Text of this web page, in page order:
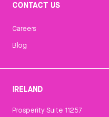
CONTACT US
Careers
Blog
IRELAND
Prosperity Suite 11257